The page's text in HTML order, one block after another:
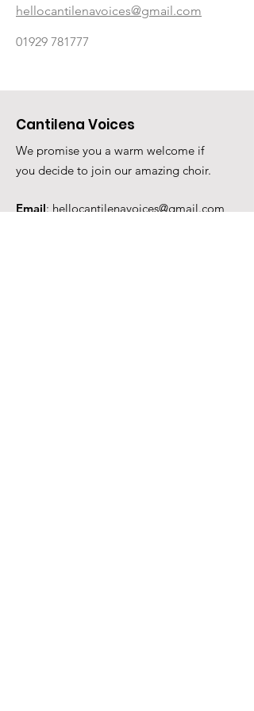
hellocantilenavoices@gmail.com
01929 781777
Cantilena Voices
We promise you a warm welcome if
you decide to join our amazing choir.
Email:hellocantilenavoices@gmail.com